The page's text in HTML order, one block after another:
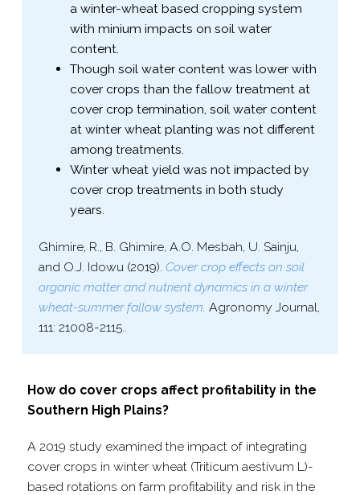
a winter-​wheat based cropping system
with minium impacts on soil water
content.
Though soil water content was lower with
cover crops than the fallow treatment at
cover crop termination, soil water content
at winter wheat planting was not different
among treatments.
Winter wheat yield was not impacted by
cover crop treatments in both study
years.
Ghimire, R., B. Ghimire, A.O. Mesbah, U. Sainju,
and O.J. Idowu (2019). Cover crop effects on soil
organic matter and nutrient dynamics in a winter
wheat-​summer fallow system. Agronomy Journal,
111: 21008-​2115..
How do cover crops affect profitability in the
Southern High Plains?
A 2019 study examined the impact of integrating
cover crops in winter wheat (Triticum aestivum L)-
based rotations on farm profitability and risk in the